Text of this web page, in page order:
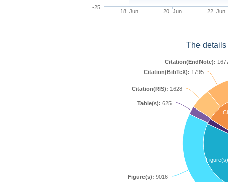
18. Jun 20. Jun 22. Jun
-25
The
Figure(s)
Figure(s): 9016
Table(s): 625
Citation(RIS): 1628
Citation(BibTeX): 1795
Citation(EndNote):